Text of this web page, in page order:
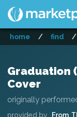
home / find /
Graduation
Cover
originally
provided by From